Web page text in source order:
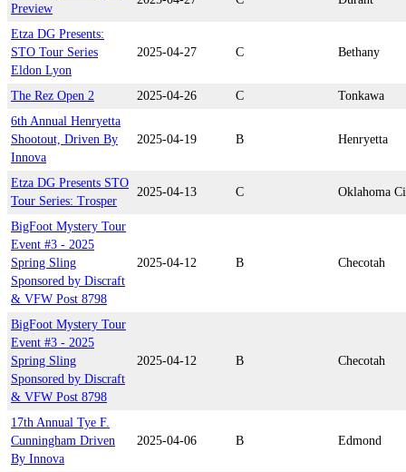
Preview
Etza DG Presents:
STO Tour Series
Eldon Lyon
2025-04-27 C Bethany
The Rez Open 2 2025-04-26 C
Tonkawa
6th Annual Henryetta
Shootout, Driven By
Innova
2025-04-19 B Henryetta
Etza DG Presents STO
Tour Series: Trosper
2025-04-13 C Oklahoma
BigFoot Mystery Tour
Event #3 - 2025
Spring Sling
Sponsored by Discraft
& VFW Post 8798
2025-04-12 B Checotah
BigFoot Mystery Tour
Event #3 - 2025
Spring Sling
Sponsored by Discraft
& VFW Post 8798
2025-04-12 B Checotah
17th Annual Tye F.
Cunningham Driven
By Innova
2025-04-06 B Edmond